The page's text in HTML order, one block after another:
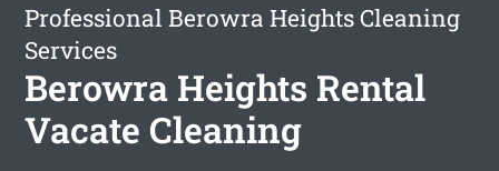
Professional Berowra Heights Cleaning
Services
Berowra Heights Rental
Vacate Cleaning